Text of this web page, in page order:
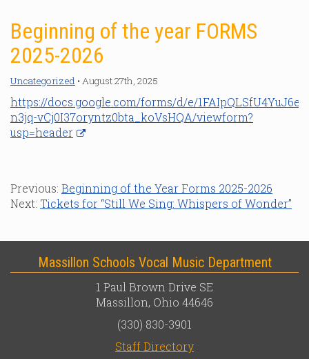
Beginning of the year FORMS
2025-2026
Uncategorized • August 27th, 2025
https://docs.google.com/forms/d/e/
n3jq-vCj0I37oryntz0bta_koVsHQA/viewform?
usp=header
Previous: Beginning of the Year Forms 2025-2026
Next: Tickets for “Still We Sing: Whispers of Wonder”
Massillon Schools Vocal Music Department
1 Paul Brown Drive SE
Massillon, Ohio 44646
(330) 830-3901
Staff Directory